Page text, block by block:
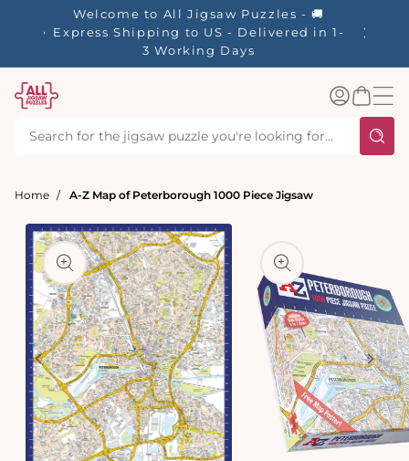
Welcome to All Jigsaw Puzzles - 🚚
Express Shipping to US - Delivered in 1-
3 Working Days
40%
Log
inBasket
Home A-Z Map of Peterborough 1000 Piece Jigsaw